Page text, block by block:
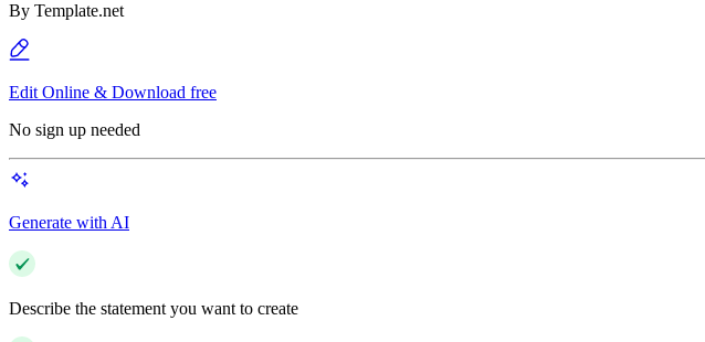
By Template.net
Edit Online & Download free
No sign up needed
Generate with AI
Describe the statement you want to create